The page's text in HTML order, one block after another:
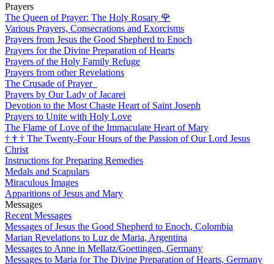
Prayers
The Queen of Prayer: The Holy Rosary 🌹
Various Prayers, Consecrations and Exorcisms
Prayers from Jesus the Good Shepherd to Enoch
Prayers for the Divine Preparation of Hearts
Prayers of the Holy Family Refuge
Prayers from other Revelations
The Crusade of Prayer
Prayers by Our Lady of Jacarei
Devotion to the Most Chaste Heart of Saint Joseph
Prayers to Unite with Holy Love
The Flame of Love of the Immaculate Heart of Mary
† † † The Twenty-Four Hours of the Passion of Our Lord Jesus
Christ
Instructions for Preparing Remedies
Medals and Scapulars
Miraculous Images
Apparitions of Jesus and Mary
Messages
Recent Messages
Messages of Jesus the Good Shepherd to Enoch, Colombia
Marian Revelations to Luz de Maria, Argentina
Messages to Anne in Mellatz/Goettingen, Germany
Messages to Maria for The Divine Preparation of Hearts, Germany